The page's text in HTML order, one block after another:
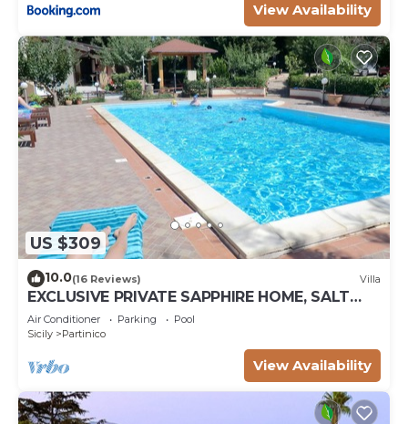
View Availability
US $309
10.0(16 Reviews) Villa
EXCLUSIVE PRIVATE SAPPHIRE HOME, SALT
WATER POOL, NATURAL CHLORINE, NO
CHEMICALS
Air Conditioner Parking
Pool
Sicily
Partinico
View Availability